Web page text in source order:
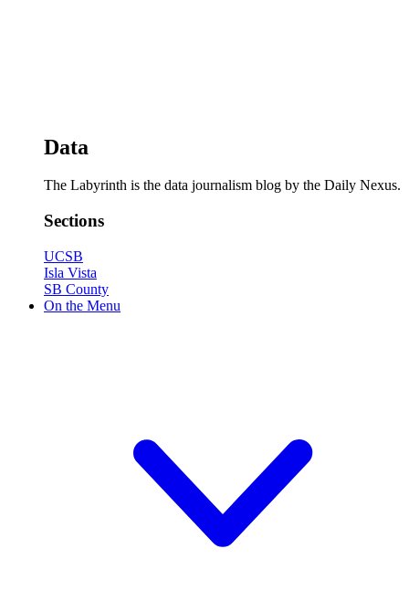
Data
The Labyrinth is the data journalism blog by the Daily Nexus.
Sections
UCSB
Isla Vista
SB County
On the Menu